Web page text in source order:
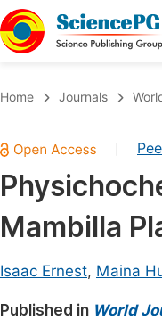
Chemistry
Medicine & Health
Materials Science
Electrical &
Earth, Energy &
Home Journals
Mambilla
Isaac Ernest, Maina
Published in World